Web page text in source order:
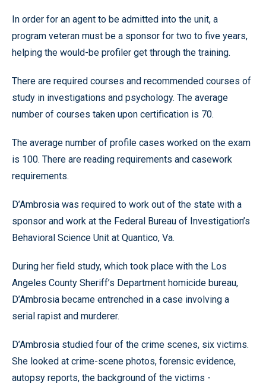
In order for an agent to be admitted into the unit, a
program veteran must be a sponsor for two to five years,
helping the would-be profiler get through the training.
There are required courses and recommended courses of
study in investigations and psychology. The average
number of courses taken upon certification is 70.
The average number of profile cases worked on the exam
is 100. There are reading requirements and casework
requirements.
D’Ambrosia was required to work out of the state with a
sponsor and work at the Federal Bureau of Investigation’s
Behavioral Science Unit at Quantico, Va.
During her field study, which took place with the Los
Angeles County Sheriff’s Department homicide bureau,
D’Ambrosia became entrenched in a case involving a
serial rapist and murderer.
D’Ambrosia studied four of the crime scenes, six victims.
She looked at crime-scene photos, forensic evidence,
autopsy reports, the background of the victims -